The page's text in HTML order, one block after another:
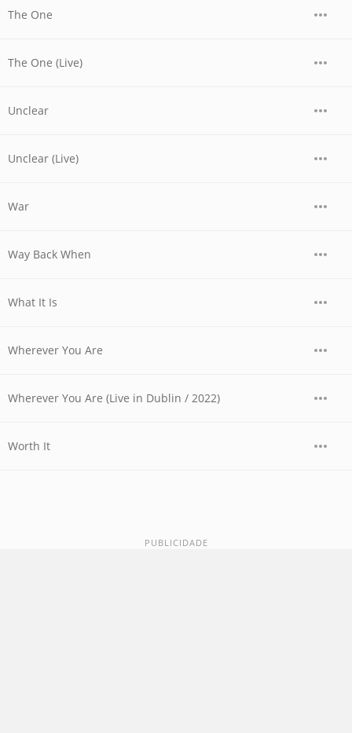
The One
The One (Live)
Unclear
Unclear (Live)
War
Way Back When
What It Is
Wherever You Are
Wherever You Are (Live in Dublin / 2022)
Worth It